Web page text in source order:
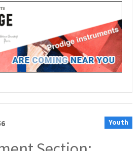
Youth